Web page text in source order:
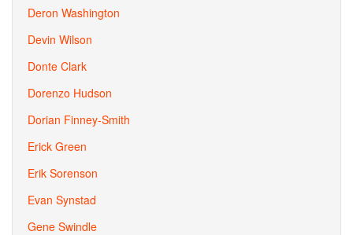
Deron Washington
Devin Wilson
Donte Clark
Dorenzo Hudson
Dorian Finney-Smith
Erick Green
Erik Sorenson
Evan Synstad
Gene Swindle